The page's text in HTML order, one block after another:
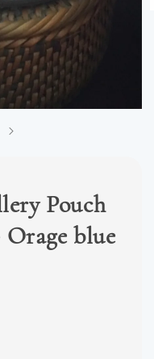
Pouch
blue